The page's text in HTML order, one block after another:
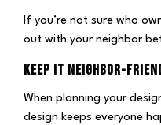
If you’re not sure who
out with your neighbor
KEEP IT NEIGHBOR-
When planning your
design keeps everyone